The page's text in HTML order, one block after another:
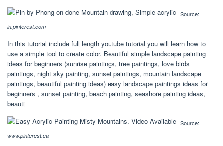
Source:
in.pinterest.com
In this tutorial include full length youtube tutorial you will learn how to
use a simple tool to create color. Beautiful simple landscape painting
ideas for beginners (sunrise paintings, tree paintings, love birds
paintings, night sky painting, sunset paintings, mountain landscape
paintings, beautiful painting ideas) easy landscape paintings ideas for
beginners , sunset painting, beach painting, seashore painting ideas,
beauti
Source:
www.pinterest.ca